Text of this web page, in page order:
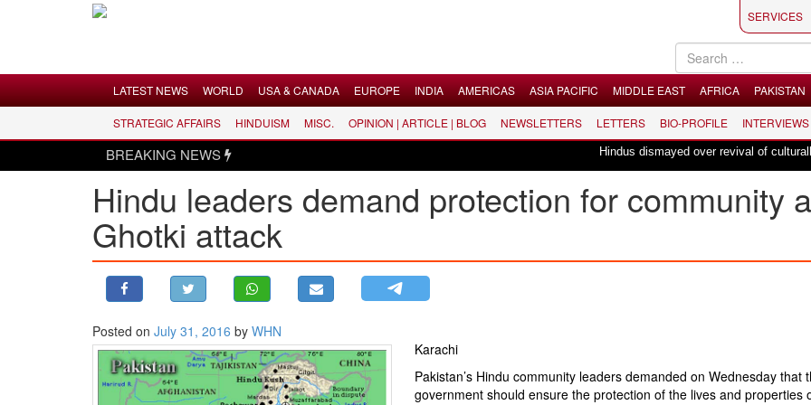
LATEST NEWS
WORLD
USA & CANADA
MIDDLE EAST
SERVICES
LATEST NEWS WORLD USA & CANADA EUROPE INDIA AMERICAS ASIA PACIFIC MIDDLE EAST AFRICA PAKISTAN
STRATEGIC AFFAIRS HINDUISM MISC. OPINION | ARTICLE | BLOG NEWSLETTERS LETTERS BIO-PROFILE INTERVIEWS
BREAKING NEWS Hindus dismayed over revival of culturally
Hindu leaders demand protection for community
Ghotki attack
Posted on July 31, 2016 by WHN
Karachi
Pakistan’s Hindu community leaders demanded on Wednesday that
government should ensure the protection of the lives and properties